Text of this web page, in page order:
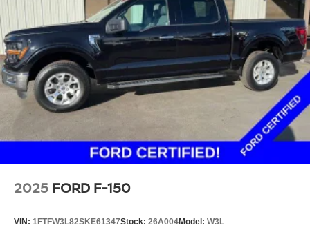
2025 FORD F-150
VIN: 1FTFW3L82SKE61347Stock: 26A004Model: W3L